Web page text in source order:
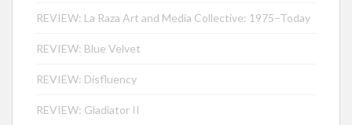
REVIEW: La Raza Art and Media Collective: 1975–Today
REVIEW: Blue Velvet
REVIEW: Disfluency
REVIEW: Gladiator II